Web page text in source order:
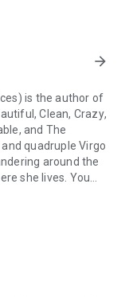
arrow_forward
) is the author of
,Clean, Crazy,
, and The
quadruple Virgo
around the
she lives. You
Brandy
Brown, Maurene